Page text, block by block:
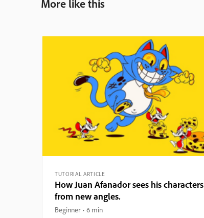
More like this
TUTORIAL ARTICLE
How Juan Afanador sees his characters
from new angles.
Beginner 6 min